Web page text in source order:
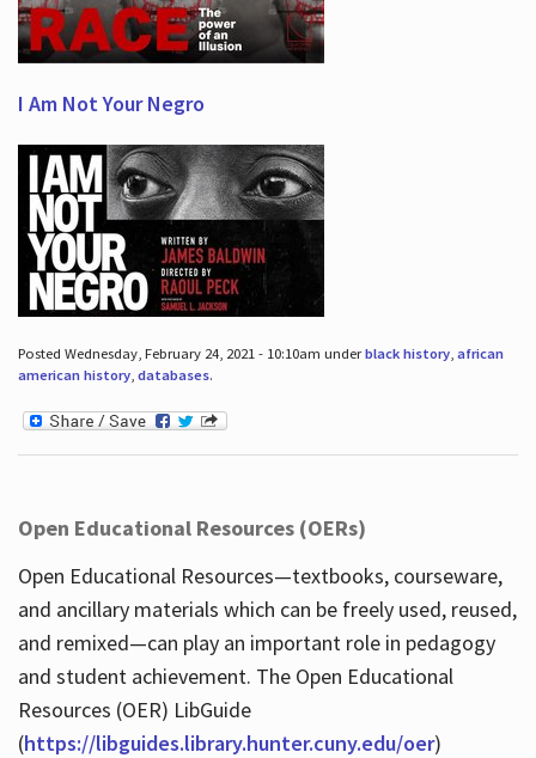
I Am Not Your Negro
Posted Wednesday, February 24, 2021 - 10:10am underblack history, african
american history, databases.
Open Educational Resources (OERs)
Open Educational Resources—textbooks, courseware,
and ancillary materials which can be freely used, reused,
and remixed—can play an important role in pedagogy
and student achievement. The Open Educational
Resources (OER) LibGuide
(https://libguides.library.hunter.cuny.edu/oer)